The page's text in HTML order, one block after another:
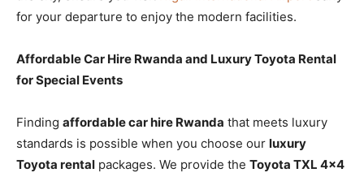
for your departure to enjoy the modern facilities.
Affordable Car Hire Rwanda and Luxury Toyota Rental
for Special Events
Finding affordable car hire Rwanda that meets luxury
standards is possible when you choose our luxury
Toyota rental packages. We provide the Toyota TXL 4×4